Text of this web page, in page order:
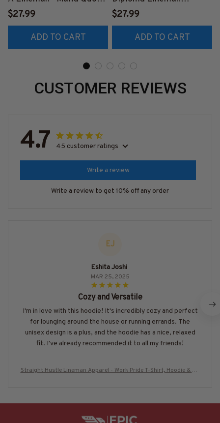
T-Shirt, Hoodie & More-
#M140226TRULY26BLI
$27.99
ADD TO CART
Apparel - Funny Quote T-
Shirt, Hoodie & More-
#M060226DIPLO10BLI
NEZ7
$27.99
ADD TO CART
CUSTOMER REVIEWS
4.7 45 customer ratings
Write a review
Write a review to get 10% off any order
EJ
Eshita Joshi
MAR 25, 2025
Cozy and Versatile
I'm in love with this hoodie! It's incredibly cozy and perfect
for lounging around the house or running errands. The
unisex design is a plus, and the hoodie has a nice, relaxed
fit. I've already recommended it to all my friends!
Straight Hustle Lineman Apparel - Work Pride T-Shirt, Hoodie & Mo